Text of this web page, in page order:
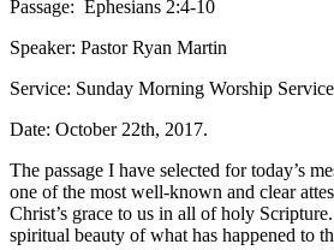
Passage: Ephesians 2:4-10
Speaker: Pastor Ryan Martin
Service: Sunday Morning Worship Service
Date: October 22th, 2017.
The passage I have selected for today’s
one of the most well-known and clear
Christ’s grace to us in all of holy Scripture.
spiritual beauty of what has happened to